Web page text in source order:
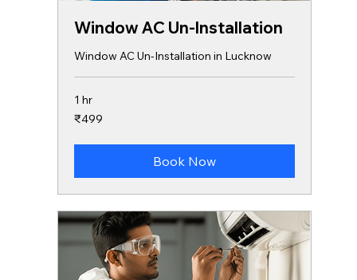
Window AC Un-Installation
Window AC Un-Installation in Lucknow
1 hr
499
Indian
₹499
Book Now